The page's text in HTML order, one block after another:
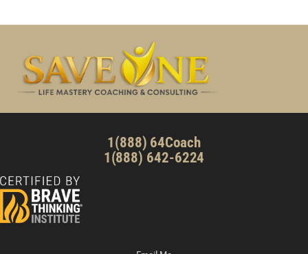
1(888) 64Coach
1(888) 642-6224